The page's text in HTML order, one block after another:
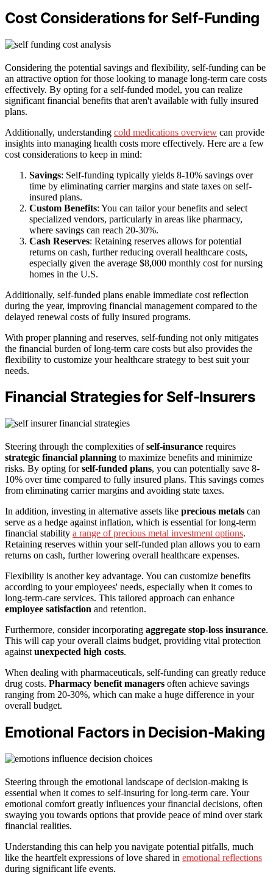
Cost Considerations for Self-Funding
Considering the potential savings and flexibility, self-funding can be
an attractive option for those looking to manage long-term care costs
effectively. By opting for a self-funded model, you can realize
significant financial benefits that aren't available with fully insured
plans.
Additionally, understanding cold medications overview can provide
insights into managing health costs more effectively. Here are a few
cost considerations to keep in mind:
Savings: Self-funding typically yields 8-10% savings over
time by eliminating carrier margins and state taxes on self-
insured plans.
Custom Benefits: You can tailor your benefits and select
specialized vendors, particularly in areas like pharmacy,
where savings can reach 20-30%.
Cash Reserves: Retaining reserves allows for potential
returns on cash, further reducing overall healthcare costs,
especially given the average $8,000 monthly cost for nursing
homes in the U.S.
Additionally, self-funded plans enable immediate cost reflection
during the year, improving financial management compared to the
delayed renewal costs of fully insured programs.
With proper planning and reserves, self-funding not only mitigates
the financial burden of long-term care costs but also provides the
flexibility to customize your healthcare strategy to best suit your
needs.
Financial Strategies for Self-Insurers
Steering through the complexities ofself-insurance requires
strategic financial planning to maximize benefits and minimize
risks. By opting forself-funded plans, you can potentially save 8-
10% over time compared to fully insured plans. This savings comes
from eliminating carrier margins and avoiding state taxes.
In addition, investing in alternative assets like precious metals can
serve as a hedge against inflation, which is essential for long-term
financial stability a range of precious metal investment options.
Retaining reserves within your self-funded plan allows you to earn
returns on cash, further lowering overall healthcare expenses.
Flexibility is another key advantage. You can customize benefits
according to your employees' needs, especially when it comes to
long-term-care services. This tailored approach can enhance
employee satisfaction and retention.
Furthermore, consider incorporating aggregate stop-loss insurance.
This will cap your overall claims budget, providing vital protection
against unexpected high costs.
When dealing with pharmaceuticals, self-funding can greatly reduce
drug costs. Pharmacy benefit managers often achieve savings
ranging from 20-30%, which can make a huge difference in your
overall budget.
Emotional Factors in Decision-Making
Steering through the emotional landscape of decision-making is
essential when it comes to self-insuring for long-term care. Your
emotional comfort greatly influences your financial decisions, often
swaying you towards options that provide peace of mind over stark
financial realities.
Understanding this can help you navigate potential pitfalls, much
like the heartfelt expressions of love shared in emotional reflections
during significant life events.